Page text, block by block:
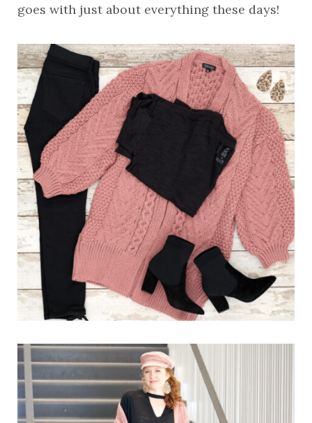
goes with just about everything these days!